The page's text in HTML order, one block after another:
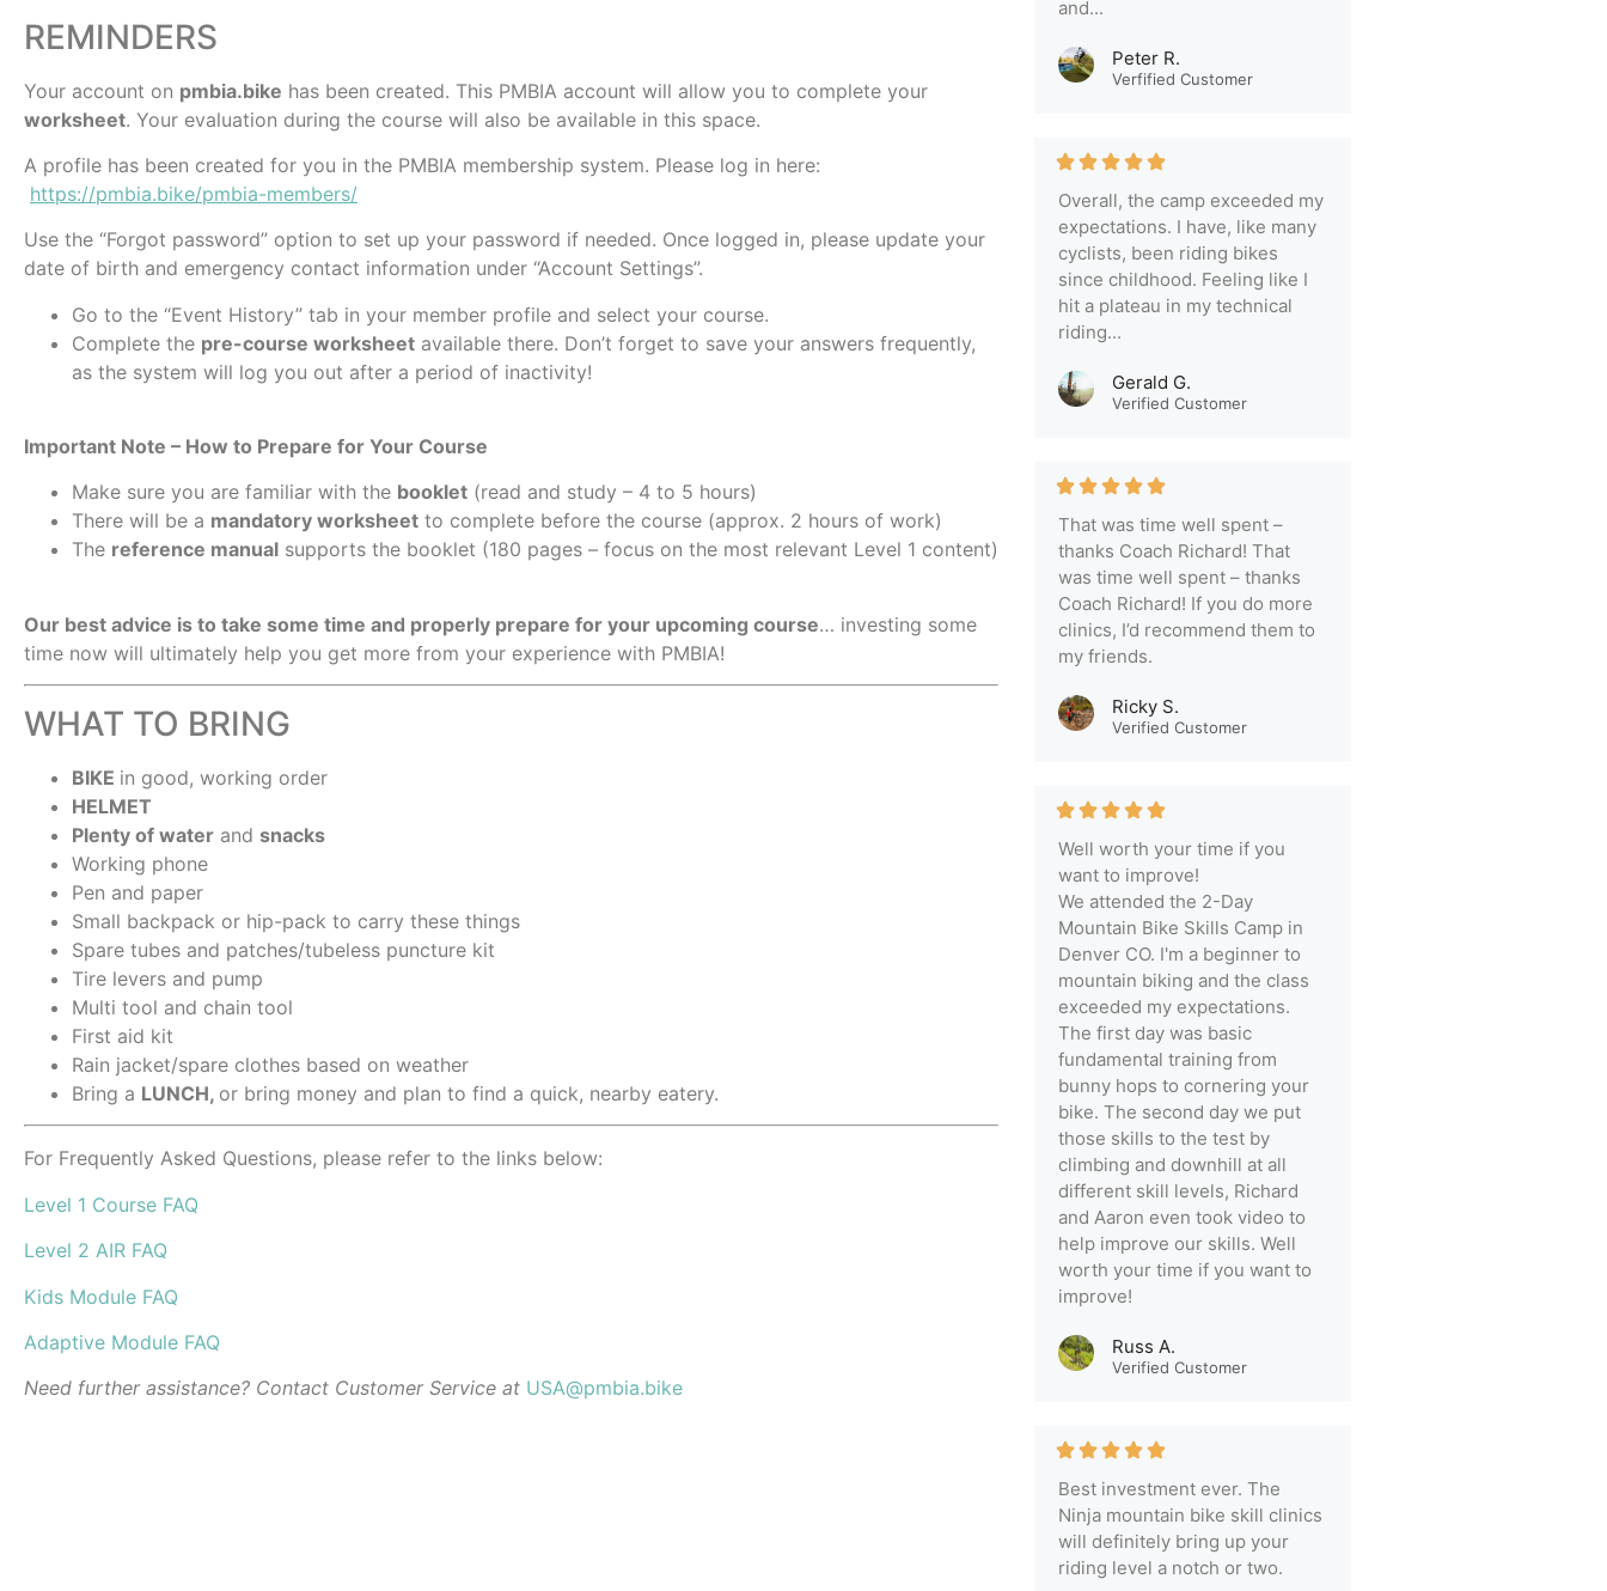
REMINDERS
Your account on pmbia.bike has been created. This PMBIA account will allow you to complete your
worksheet. Your evaluation during the course will also be available in this space.
A profile has been created for you in the PMBIA membership system. Please log in here:
https://pmbia.bike/pmbia-members/
Use the “Forgot password” option to set up your password if needed. Once logged in, please update your
date of birth and emergency contact information under “Account Settings”.
Go to the “Event History” tab in your member profile and select your course.
Complete the pre-course worksheet available there. Don’t forget to save your answers frequently,
as the system will log you out after a period of inactivity!
Important Note – How to Prepare for Your Course
Make sure you are familiar with the booklet (read and study – 4 to 5 hours)
There will be a mandatory worksheet to complete before the course (approx. 2 hours of work)
The reference manual supports the booklet (180 pages – focus on the most relevant Level 1 content)
Our best advice is to take some time and properly prepare for your upcoming course… investing some
time now will ultimately help you get more from your experience with PMBIA!
WHAT TO BRING
BIKE in good, working order
HELMET
Plenty of water and snacks
Working phone
Pen and paper
Small backpack or hip-pack to carry these things
Spare tubes and patches/tubeless puncture kit
Tire levers and pump
Multi tool and chain tool
First aid kit
Rain jacket/spare clothes based on weather
Bring a LUNCH, or bring money and plan to find a quick, nearby eatery.
For Frequently Asked Questions, please refer to the links below:
Level 1 Course FAQ
Level 2 AIR FAQ
Kids Module FAQ
Adaptive Module FAQ
Need further assistance? Contact Customer Service at USA@pmbia.bike
and...
Peter R.
Verfified Customer
Overall, the camp exceeded my
expectations. I have, like many
cyclists, been riding bikes
since childhood. Feeling like I
hit a plateau in my technical
riding...
Gerald G.
Verified Customer
That was time well spent –
thanks Coach Richard! That
was time well spent – thanks
Coach Richard! If you do more
clinics, I’d recommend them to
my friends.
Ricky S.
Verified Customer
Well worth your time if you
want to improve!
We attended the 2-Day
Mountain Bike Skills Camp in
Denver CO. I'm a beginner to
mountain biking and the class
exceeded my expectations.
The first day was basic
fundamental training from
bunny hops to cornering your
bike. The second day we put
those skills to the test by
climbing and downhill at all
different skill levels, Richard
and Aaron even took video to
help improve our skills. Well
worth your time if you want to
improve!
Russ A.
Verified Customer
Best investment ever. The
Ninja mountain bike skill clinics
will definitely bring up your
riding level a notch or two.